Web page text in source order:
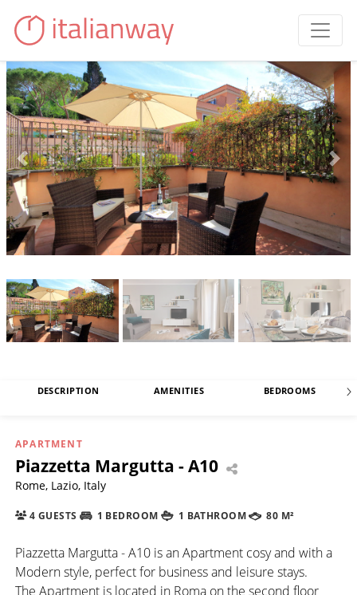
DESCRIPTION AMENITIES BEDROOMS
APARTMENT
Piazzetta Margutta - A10
Rome, Lazio, Italy
4 GUESTS 1 BEDROOM 1 BATHROOM 80 M²
Piazzetta Margutta - A10 is an Apartment cosy and with a
Modern style, perfect for business and leisure stays.
The Apartment is located in Roma on the second floor